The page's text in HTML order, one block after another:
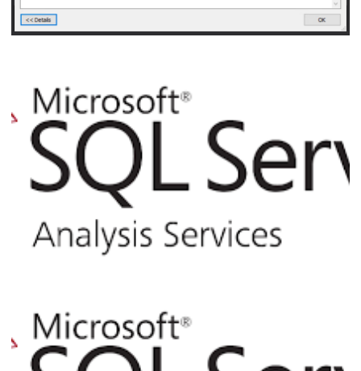
model on the workspace database. Reason:
error occurred (file 'tmcachemanager.cpp',
November 5, 2020 3 min read
PowerShell to Process Cubes and
Dimensions via T-SQL or SQL Agent Job
August 6, 2017 10 min read